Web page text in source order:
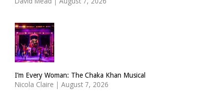
I’m Every Woman: The Chaka Khan Musical
Nicola Claire | August 7, 2026